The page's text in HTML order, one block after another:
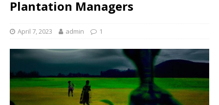
Plantation Managers
April 7, 2023 admin 1